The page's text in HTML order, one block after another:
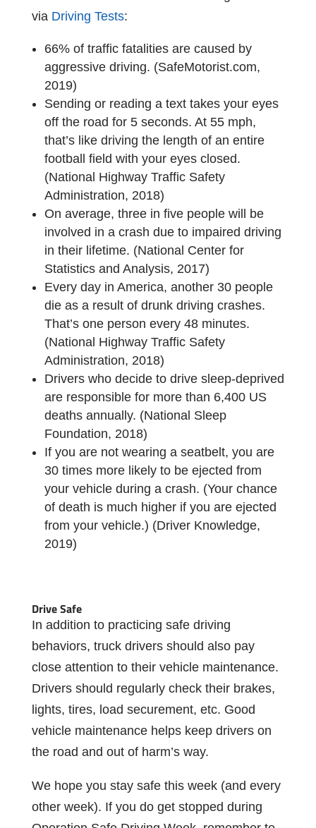
via Driving Tests:
66% of traffic fatalities are caused by
aggressive driving. (SafeMotorist.com,
2019)
Sending or reading a text takes your eyes
off the road for 5 seconds. At 55 mph,
that’s like driving the length of an entire
football field with your eyes closed.
(National Highway Traffic Safety
Administration, 2018)
On average, three in five people will be
involved in a crash due to impaired driving
in their lifetime. (National Center for
Statistics and Analysis, 2017)
Every day in America, another 30 people
die as a result of drunk driving crashes.
That’s one person every 48 minutes.
(National Highway Traffic Safety
Administration, 2018)
Drivers who decide to drive sleep-deprived
are responsible for more than 6,400 US
deaths annually. (National Sleep
Foundation, 2018)
If you are not wearing a seatbelt, you are
30 times more likely to be ejected from
your vehicle during a crash. (Your chance
of death is much higher if you are ejected
from your vehicle.) (Driver Knowledge,
2019)
Drive Safe
In addition to practicing safe driving
behaviors, truck drivers should also pay
close attention to their vehicle maintenance.
Drivers should regularly check their brakes,
lights, tires, load securement, etc. Good
vehicle maintenance helps keep drivers on
the road and out of harm’s way.
We hope you stay safe this week (and every
other week). If you do get stopped during